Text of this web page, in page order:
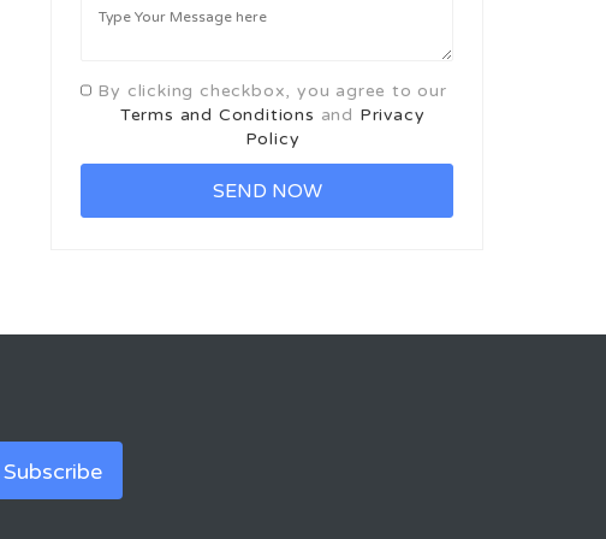
By clicking checkbox, you agree to our
Terms and Conditions and Privacy
Policy